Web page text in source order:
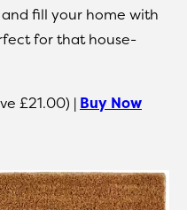
fill your home with
for that house-
£21.00) | Buy Now